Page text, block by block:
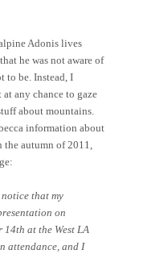
Adonis lives
he was not aware of
to be. Instead, I
any chance to gaze
about mountains.
information about
the autumn of 2011,
that my
on
at the West LA
attendance, and I